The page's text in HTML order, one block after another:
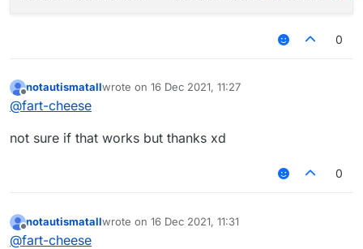
0
Offline
notautismatallwrote on 16 Dec 2021, 11:27
last edited by
@fart-cheese
not sure if that works but thanks xd
0
Offline
notautismatallwrote on 16 Dec 2021, 11:31
last edited by
@fart-cheese